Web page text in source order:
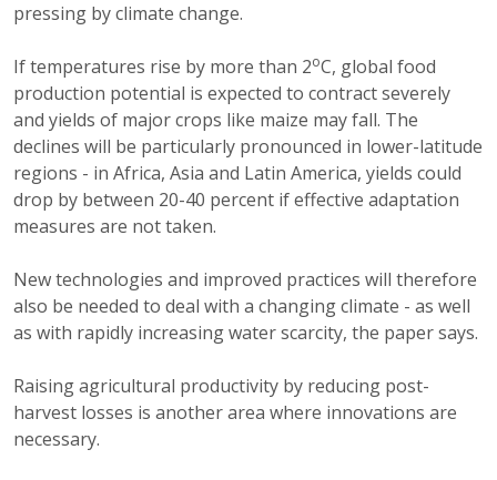
pressing by climate change.
If temperatures rise by more than 2oC, global food
production potential is expected to contract severely
and yields of major crops like maize may fall. The
declines will be particularly pronounced in lower-latitude
regions - in Africa, Asia and Latin America, yields could
drop by between 20-40 percent if effective adaptation
measures are not taken.
New technologies and improved practices will therefore
also be needed to deal with a changing climate - as well
as with rapidly increasing water scarcity, the paper says.
Raising agricultural productivity by reducing post-
harvest losses is another area where innovations are
necessary.